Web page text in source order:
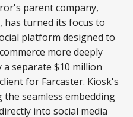
parent company,
has turned its focus to
platform designed to
more deeply
a separate $10 million
for Farcaster. Kiosk's
seamless embedding
into social media